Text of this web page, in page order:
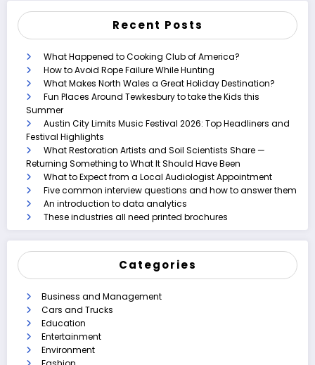
Recent Posts
What Happened to Cooking Club of America?
How to Avoid Rope Failure While Hunting
What Makes North Wales a Great Holiday Destination?
Fun Places Around Tewkesbury to take the Kids this
Summer
Austin City Limits Music Festival 2026: Top Headliners and
Festival Highlights
What Restoration Artists and Soil Scientists Share —
Returning Something to What It Should Have Been
What to Expect from a Local Audiologist Appointment
Five common interview questions and how to answer them
An introduction to data analytics
These industries all need printed brochures
Categories
Business and Management
Cars and Trucks
Education
Entertainment
Environment